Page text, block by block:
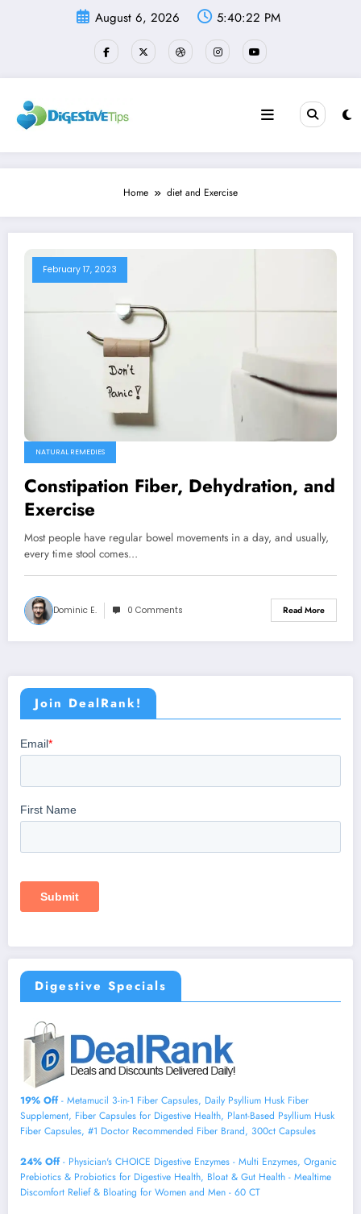
August 6, 2026 5:40:22 PM
Home diet and Exercise
February 17, 2023
NATURAL REMEDIES
Constipation Fiber, Dehydration, and
Exercise
Most people have regular bowel movements in a day, and usually,
every time stool comes…
Dominic E. 0 Comments Read More
Join DealRank!
Digestive Specials
19% Off- Metamucil 3-in-1 Fiber Capsules, Daily Psyllium Husk Fiber
Supplement, Fiber Capsules for Digestive Health, Plant-Based Psyllium Husk
Fiber Capsules, #1 Doctor Recommended Fiber Brand, 300ct Capsules
24% Off- Physician's CHOICE Digestive Enzymes - Multi Enzymes, Organic
Prebiotics & Probiotics for Digestive Health, Bloat & Gut Health - Mealtime
Discomfort Relief & Bloating for Women and Men - 60 CT